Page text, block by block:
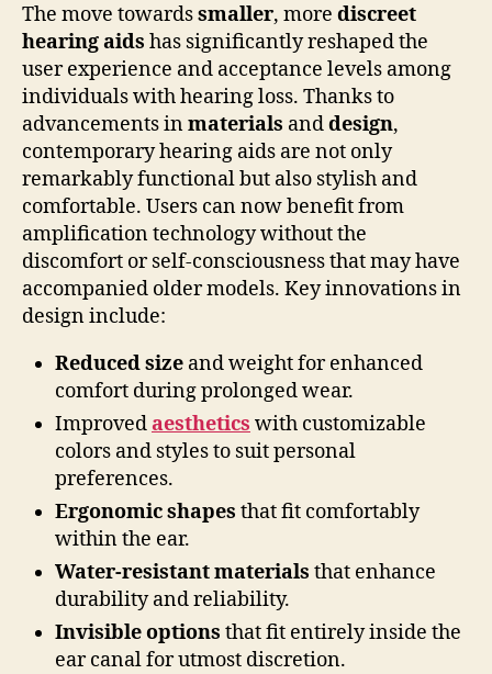
The move towardssmaller, more discreet
hearing aids has significantly reshaped the
user experience and acceptance levels among
individuals with hearing loss. Thanks to
advancements inmaterials anddesign,
contemporary hearing aids are not only
remarkably functional but also stylish and
comfortable. Users can now benefit from
amplification technology without the
discomfort or self-consciousness that may have
accompanied older models. Key innovations in
design include:
Reduced size and weight for enhanced
comfort during prolonged wear.
Improved aesthetics with customizable
colors and styles to suit personal
preferences.
Ergonomic shapes that fit comfortably
within the ear.
Water-resistant materials that enhance
durability and reliability.
Invisible options that fit entirely inside the
ear canal for utmost discretion.